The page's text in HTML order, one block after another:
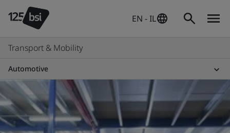
EN - IL
Transport & Mobility
Automotive